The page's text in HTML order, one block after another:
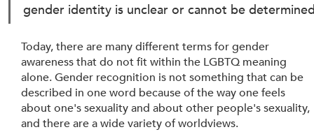
gender identity is unclear or cannot be
Today, there are many different terms for gender
awareness that do not fit within the LGBTQ meaning
alone. Gender recognition is not something that can be
described in one word because of the way one feels
about one's sexuality and about other people's sexuality,
and there are a wide variety of worldviews.